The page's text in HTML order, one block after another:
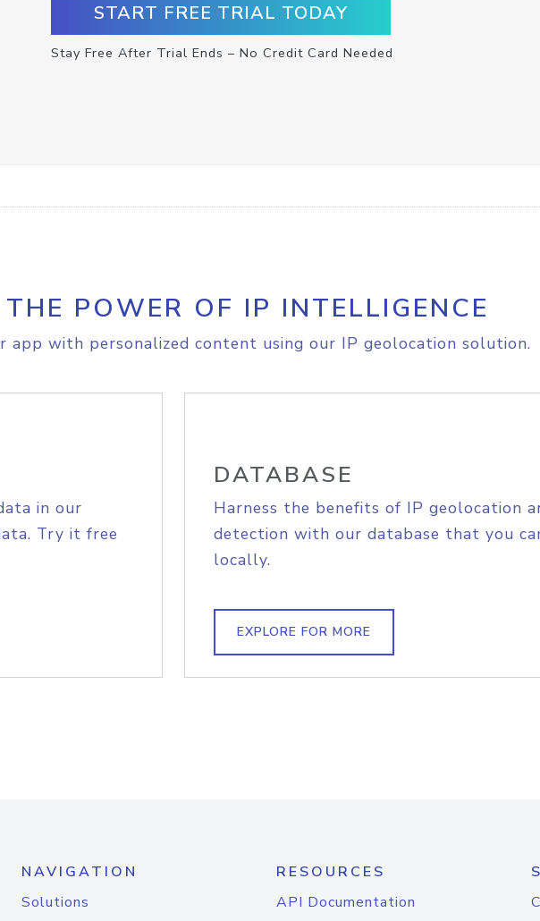
START FREE TRIAL TODAY
Stay Free After Trial Ends – No Credit Card Needed
POWER OF IP INTELLIGENCE
app with personalized content using our IP geolocation solution.
in our
Try it free
DATABASE
Harness the benefits of IP geolocation
detection with our database that you
locally.
EXPLORE FOR MORE
NAVIGATION
Solutions
RESOURCES
API Documentation